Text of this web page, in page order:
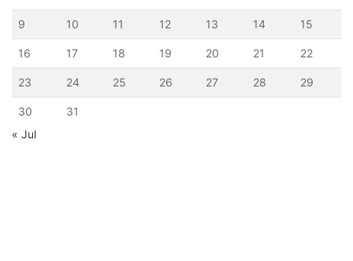
9 10 11 12 13 14 15
16 17 18 19 20 21 22
23 24 25 26 27 28 29
30
31
« Jul